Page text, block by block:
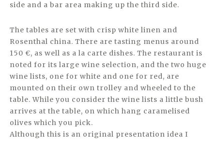
side and a bar area making up the third side.
The tables are set with crisp white linen and
Rosenthal china. There are tasting menus around
150 €, as well as a la carte dishes. The restaurant is
noted for its large wine selection, and the two huge
wine lists, one for white and one for red, are
mounted on their own trolley and wheeled to the
table. While you consider the wine lists a little bush
arrives at the table, on which hang caramelised
olives which you pick.
Although this is an original presentation idea I